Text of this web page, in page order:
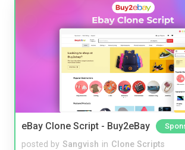
eBay Clone Script - Buy2eBay
posted by Sangvish in Clone Scripts